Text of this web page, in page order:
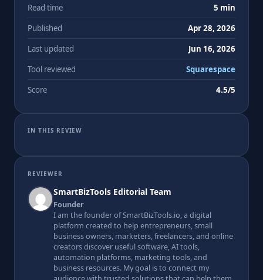
Read time
5 min
Published
Apr 28, 2026
Last updated
Jun 16, 2026
Tool reviewed
Squarespace
Score
4.5/5
IN THIS REVIEW
REVIEWER
SmartBizTools Editorial Team
Founder
I am the founder of SmartBizTools.io, a digital
platform created to help entrepreneurs, small
business owners, marketers, freelancers, and online
creators discover useful software, AI tools,
automation platforms, marketing tools, and
business resources. My goal is to connect my